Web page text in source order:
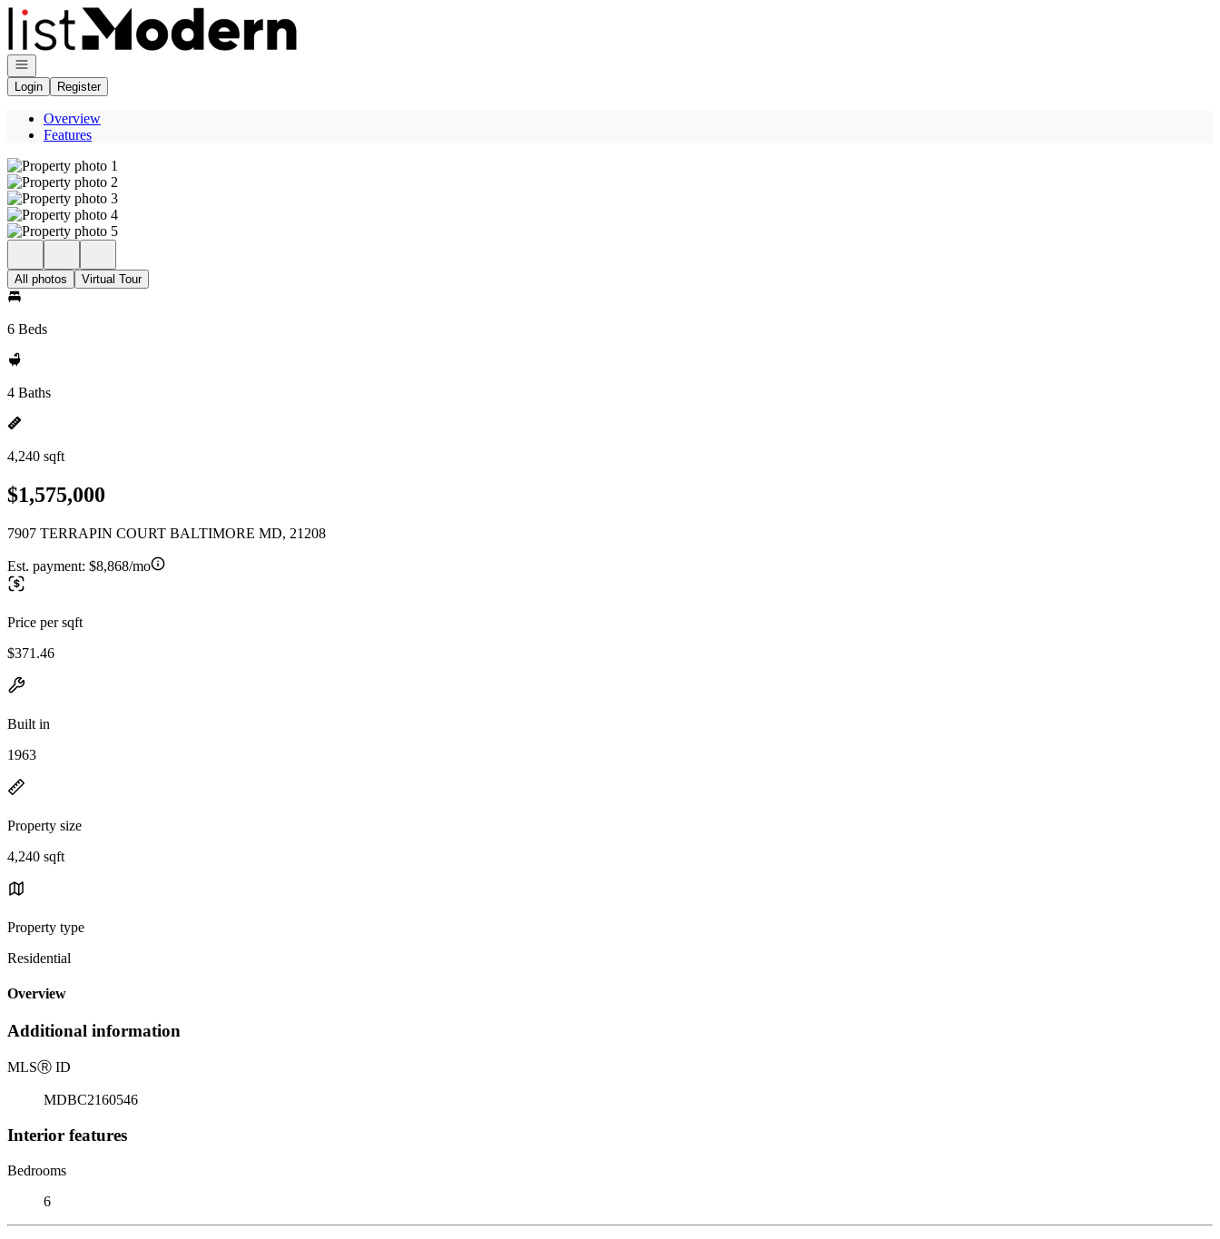
Go to: Homepage
Open navigation
Login
Register
Overview
Features
All photos Virtual Tour
6 Beds
4 Baths
4,240 sqft
$1,575,000
7907 TERRAPIN COURT BALTIMORE MD, 21208
Est. payment: $8,868/mo
Price per sqft
$371.46
Built in
1963
Property size
4,240 sqft
Property type
Residential
Overview
Additional information
MLSⓇ ID
MDBC2160546
Interior features
Bedrooms
6